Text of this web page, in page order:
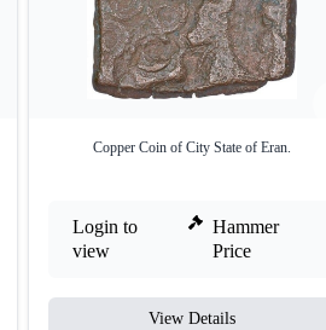
Copper Coin of City State of Eran.
Login to
view
Hammer
Price
View Details